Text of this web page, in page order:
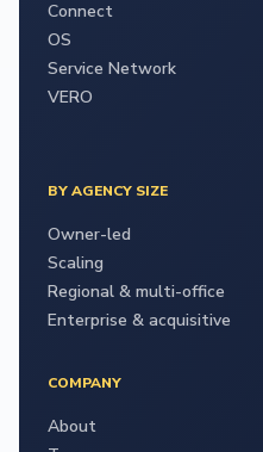
Connect
OS
Service Network
VERO
BY AGENCY SIZE
Owner-led
Scaling
Regional & multi-office
Enterprise & acquisitive
COMPANY
About